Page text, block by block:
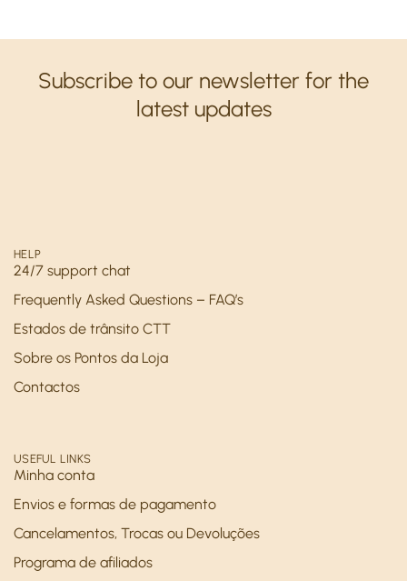
Subscribe to our newsletter for the
latest updates
HELP
24/7 support chat
Frequently Asked Questions – FAQ’s
Estados de trânsito CTT
Sobre os Pontos da Loja
Contactos
USEFUL LINKS
Minha conta
Envios e formas de pagamento
Cancelamentos, Trocas ou Devoluções
Programa de afiliados